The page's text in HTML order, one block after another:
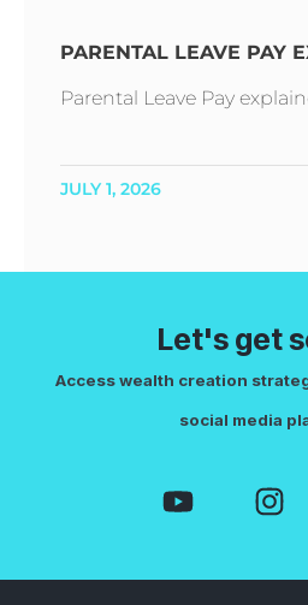
PARENTAL LEAVE PAY
Parental Leave Pay
JULY 1, 2026
Let's get
Access wealth creation
social media